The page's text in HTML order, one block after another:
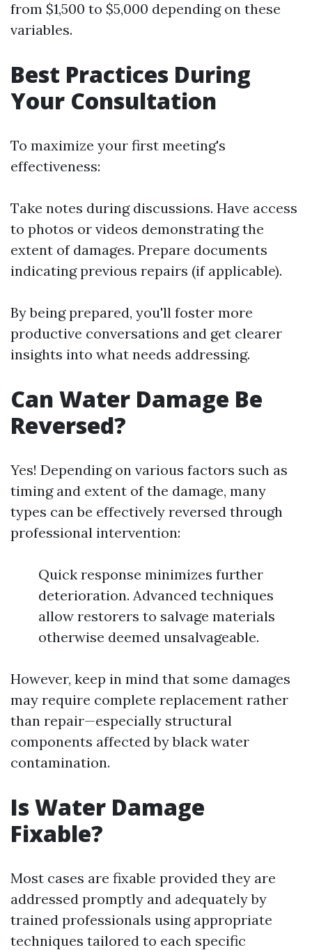
from $1,500 to $5,000 depending on these
variables.
Best Practices During
Your Consultation
To maximize your first meeting's
effectiveness:
Take notes during discussions. Have access
to photos or videos demonstrating the
extent of damages. Prepare documents
indicating previous repairs (if applicable).
By being prepared, you'll foster more
productive conversations and get clearer
insights into what needs addressing.
Can Water Damage Be
Reversed?
Yes! Depending on various factors such as
timing and extent of the damage, many
types can be effectively reversed through
professional intervention:
Quick response minimizes further
deterioration. Advanced techniques
allow restorers to salvage materials
otherwise deemed unsalvageable.
However, keep in mind that some damages
may require complete replacement rather
than repair—especially structural
components affected by black water
contamination.
Is Water Damage
Fixable?
Most cases are fixable provided they are
addressed promptly and adequately by
trained professionals using appropriate
techniques tailored to each specific